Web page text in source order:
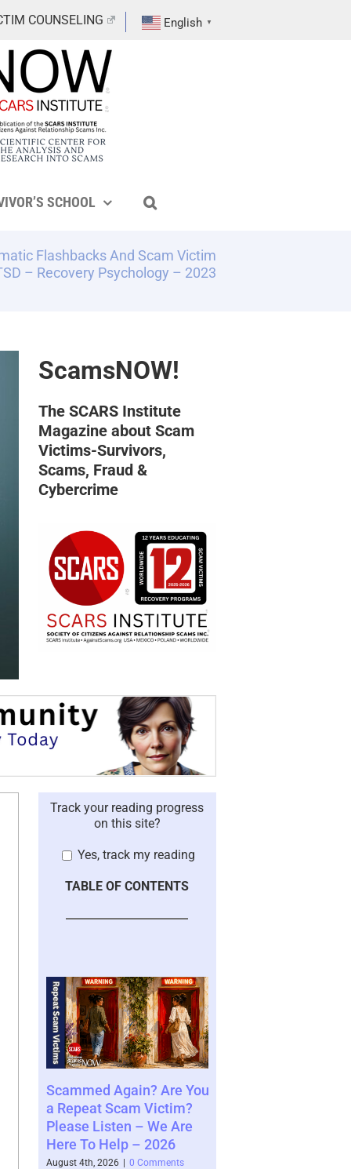
COUNSELING English ▼
SCHOOL
Flashbacks And Scam Victim
– Recovery Psychology – 2023
ScamsNOW!
The SCARS Institute
Magazine about Scam
Victims-Survivors,
Scams, Fraud &
Cybercrime
Track your reading progress
on this site?
Yes, track my reading
TABLE OF CONTENTS
Again? Are You
Scam Victim?
– We Are
– 2026
0 Comments
Where You See The
Future and What That
Says About You – 2026
August 4th, 2026